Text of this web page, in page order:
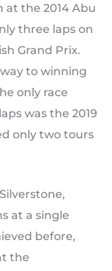
at the 2014 Abu
three laps on
Grand Prix.
to winning
only race
was the 2019
only two tours
at a single
before,
the